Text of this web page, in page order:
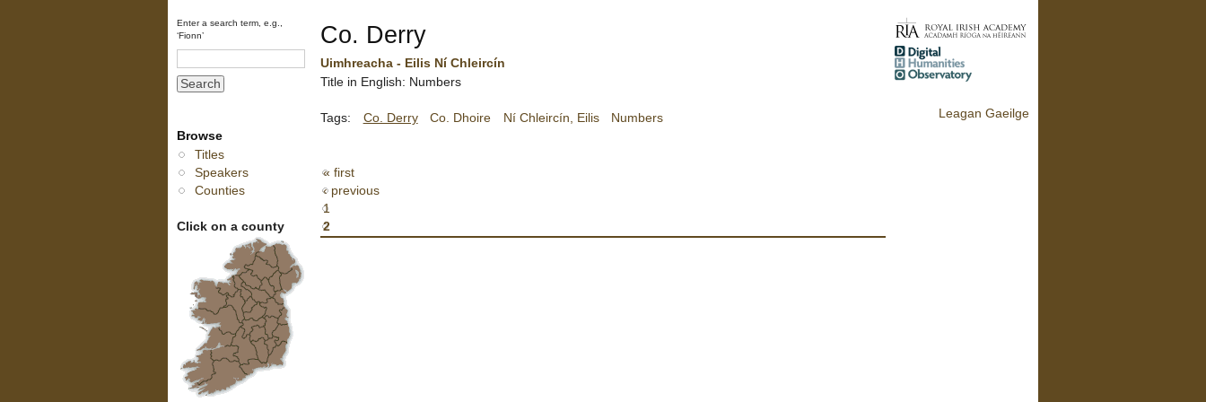
Enter a search term, e.g.,
‘Fionn’
Browse
Titles
Speakers
Counties
Click on a county
Co. Derry
Uimhreacha - Eilis Ní Chleircín
Title in English: Numbers
Tags: Co. Derry Co. Dhoire Ní Chleircín, Eilis Numbers
« first
‹ previous
1
2
Leagan Gaeilge